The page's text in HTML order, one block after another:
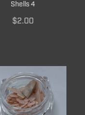
Shells 4
$2.00